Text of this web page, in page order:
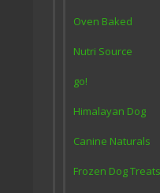
Oven Baked
Nutri Source
go!
Himalayan Dog
Canine Naturals
Frozen Dog Treats